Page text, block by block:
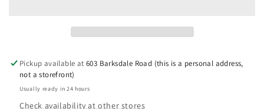
Pickup available at603 Barksdale Road (this is a personal address,
not a storefront)
Usually ready in 24 hours
Check availability at other stores